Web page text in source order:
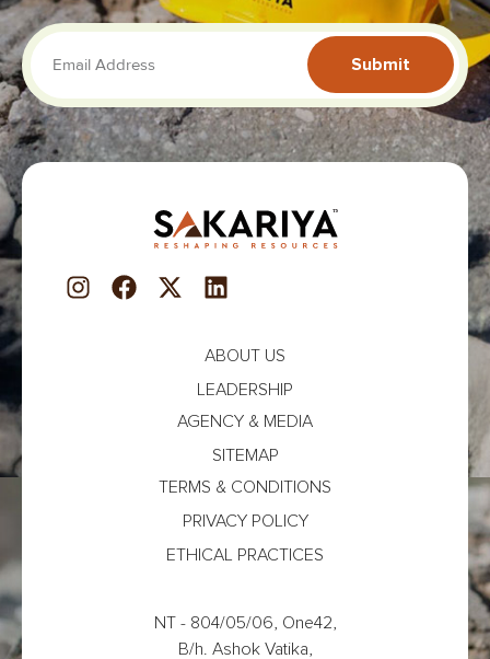
Submit
ABOUT US
LEADERSHIP
AGENCY & MEDIA
SITEMAP
TERMS & CONDITIONS
PRIVACY POLICY
ETHICAL PRACTICES
NT - 804/05/06, One42,
B/h. Ashok Vatika,